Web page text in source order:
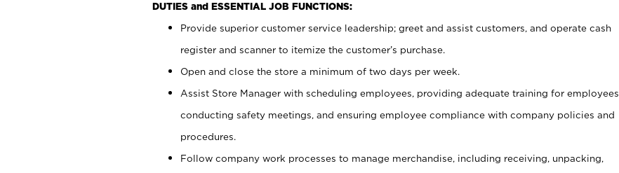
DUTIES and ESSENTIAL JOB FUNCTIONS:
Provide superior customer service leadership; greet and assist customers, and operate cash
register and scanner to itemize the customer’s purchase.
Open and close the store a minimum of two days per week.
Assist Store Manager with scheduling employees, providing adequate training for employees,
conducting safety meetings, and ensuring employee compliance with company policies and
procedures.
Follow company work processes to manage merchandise, including receiving, unpacking,